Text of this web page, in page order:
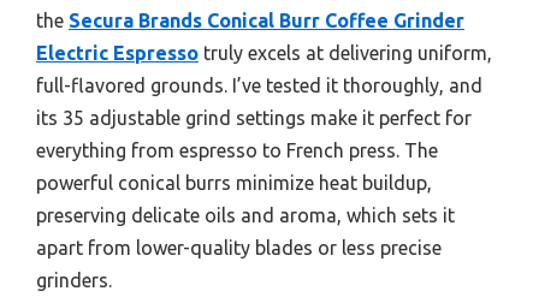
the Secura Brands Conical Burr Coffee Grinder
Electric Espresso truly excels at delivering uniform,
full-flavored grounds. I’ve tested it thoroughly, and
its 35 adjustable grind settings make it perfect for
everything from espresso to French press. The
powerful conical burrs minimize heat buildup,
preserving delicate oils and aroma, which sets it
apart from lower-quality blades or less precise
grinders.